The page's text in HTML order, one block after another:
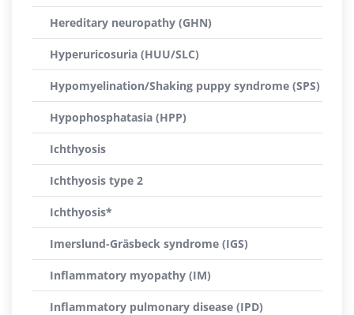
Hereditary neuropathy (GHN)
Hyperuricosuria (HUU/SLC)
Hypomyelination/Shaking puppy syndrome (SPS)
Hypophosphatasia (HPP)
Ichthyosis
Ichthyosis type 2
Ichthyosis*
Imerslund-Gräsbeck syndrome (IGS)
Inflammatory myopathy (IM)
Inflammatory pulmonary disease (IPD)